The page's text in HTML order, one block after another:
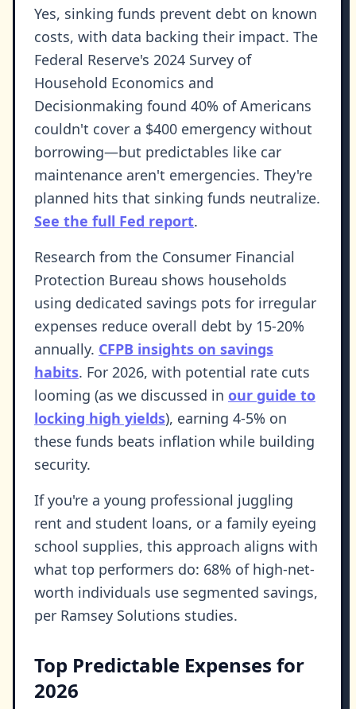
Yes, sinking funds prevent debt on known
costs, with data backing their impact. The
Federal Reserve's 2024 Survey of
Household Economics and
Decisionmaking found 40% of Americans
couldn't cover a $400 emergency without
borrowing—but predictables like car
maintenance aren't emergencies. They're
planned hits that sinking funds neutralize.
See the full Fed report.
Research from the Consumer Financial
Protection Bureau shows households
using dedicated savings pots for irregular
expenses reduce overall debt by 15-20%
annually. CFPB insights on savings
habits. For 2026, with potential rate cuts
looming (as we discussed in our guide to
locking high yields), earning 4-5% on
these funds beats inflation while building
security.
If you're a young professional juggling
rent and student loans, or a family eyeing
school supplies, this approach aligns with
what top performers do: 68% of high-net-
worth individuals use segmented savings,
per Ramsey Solutions studies.
Top Predictable Expenses for
2026